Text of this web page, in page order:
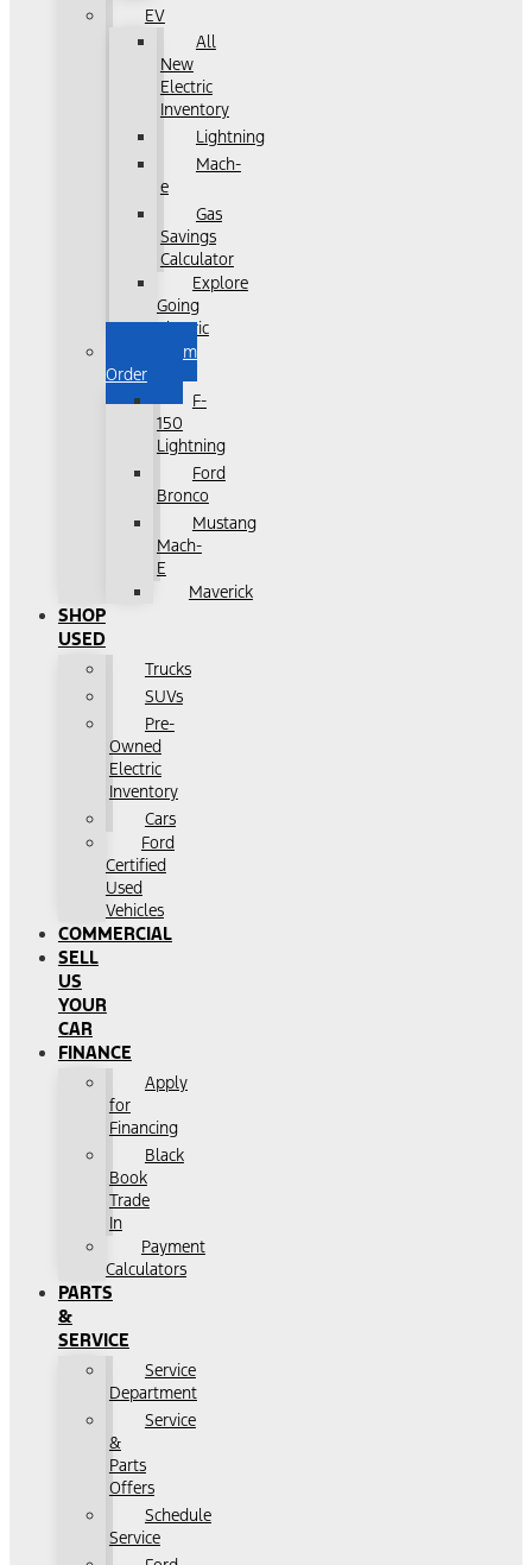
EV
All
New
Electric
Inventory
Lightning
Mach-
e
Gas
Savings
Calculator
Explore
Going
Electric
Custom
Order
F-
150
Lightning
Ford
Bronco
Mustang
Mach-
E
Maverick
SHOP
USED
Trucks
SUVs
Pre-
Owned
Electric
Inventory
Cars
Ford
Certified
Used
Vehicles
COMMERCIAL
SELL
US
YOUR
CAR
FINANCE
Apply
for
Financing
Black
Book
Trade
In
Payment
Calculators
PARTS
&
SERVICE
Service
Department
Service
&
Parts
Offers
Schedule
Service